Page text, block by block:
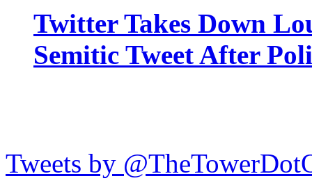
Twitter Takes Down
Semitic Tweet After
Tweets by